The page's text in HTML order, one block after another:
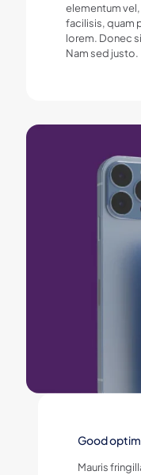
elementum
facilisis, quam
lorem. Donec
Nam sed justo.
Good
Mauris